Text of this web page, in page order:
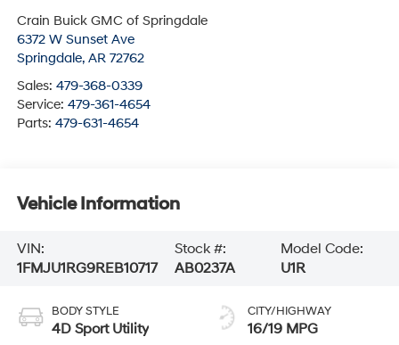
Crain Buick GMC of Springdale
6372 W Sunset Ave
Springdale, AR 72762
Sales: 479-368-0339
Service: 479-361-4654
Parts: 479-631-4654
Vehicle Information
VIN:
1FMJU1RG9REB10717
Stock #:
AB0237A
Model Code:
U1R
BODY STYLE
4D Sport Utility
CITY/HIGHWAY
16/19 MPG